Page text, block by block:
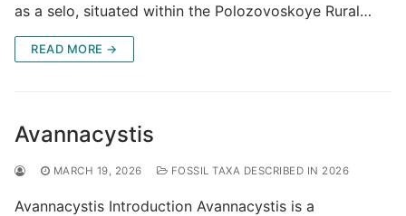
as a selo, situated within the Polozovoskoye Rural…
READ MORE →
Avannacystis
MARCH 19, 2026 FOSSIL TAXA DESCRIBED IN 2026
Avannacystis Introduction Avannacystis is a